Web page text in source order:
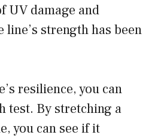
UV damage and
line’s strength has been
resilience, you can
test. By stretching a
you can see if it